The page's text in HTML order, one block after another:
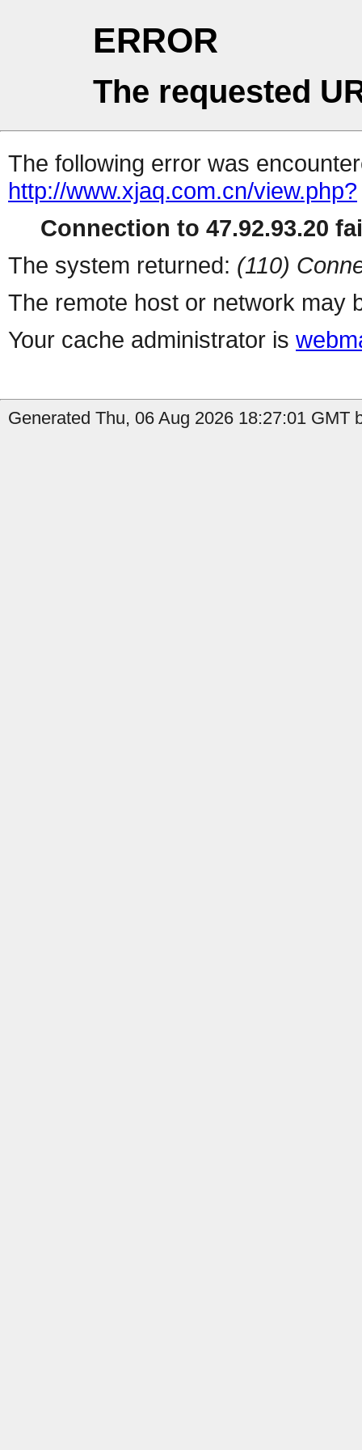
ERROR
The requested
The following error was
http://www.xjaq.com.cn/view.php?
Connection to 47.92.93.20
The system returned: (110)
The remote host or network may
Your cache administrator is
Generated Thu, 06 Aug 2026 18:27:01